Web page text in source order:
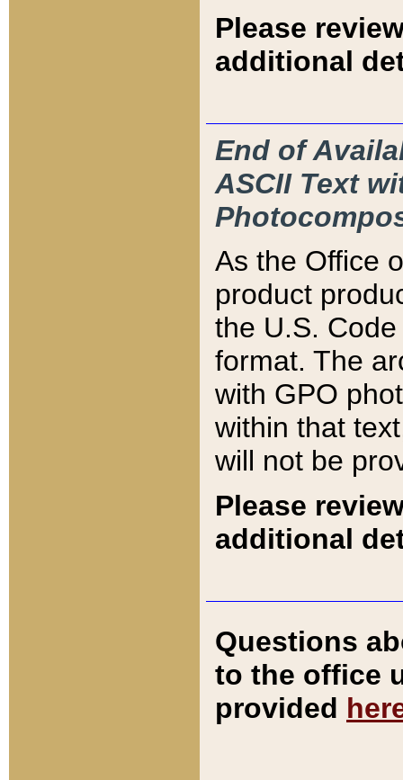
Please
additional
End of
ASCII Text
As the Office
product
the U.S.
format. The
with GPO
within that
will not be
Please
additional
Questions
to the office
provided